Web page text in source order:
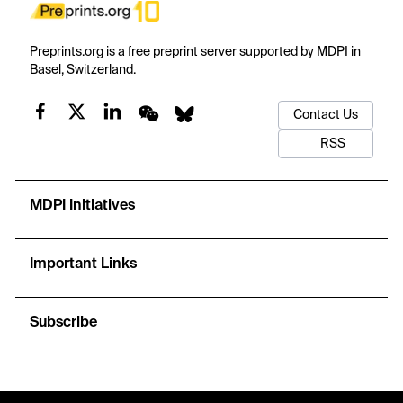
Preprints.org is a free preprint server supported by MDPI in
Basel, Switzerland.
Contact Us
RSS
MDPI Initiatives
Important Links
Subscribe